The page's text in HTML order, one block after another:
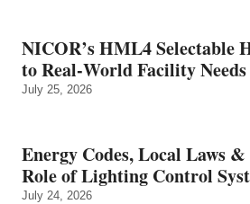
NICOR’s HML4 Selectable
to Real‑World Facility Needs
July 25, 2026
Energy Codes, Local Laws
Role of Lighting Control
July 24, 2026